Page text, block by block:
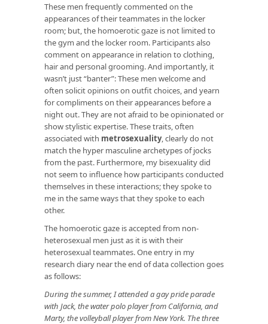
These men frequently commented on the
appearances of their teammates in the locker
room; but, the homoerotic gaze is not limited to
the gym and the locker room. Participants also
comment on appearance in relation to clothing,
hair and personal grooming. And importantly, it
wasn’t just “banter”: These men welcome and
often solicit opinions on outfit choices, and yearn
for compliments on their appearances before a
night out. They are not afraid to be opinionated or
show stylistic expertise. These traits, often
associated with metrosexuality, clearly do not
match the hyper masculine archetypes of jocks
from the past. Furthermore, my bisexuality did
not seem to influence how participants conducted
themselves in these interactions; they spoke to
me in the same ways that they spoke to each
other.
The homoerotic gaze is accepted from non-
heterosexual men just as it is with their
heterosexual teammates. One entry in my
research diary near the end of data collection goes
as follows:
During the summer, I attended a gay pride parade
with Jack, the water polo player from California, and
Marty, the volleyball player from New York. The three